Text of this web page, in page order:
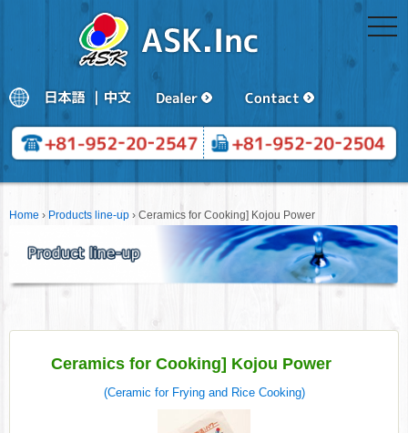
Home › Products line-up › Ceramics for Cooking] Kojou Power
Ceramics for Cooking] Kojou Power
(Ceramic for Frying and Rice Cooking)